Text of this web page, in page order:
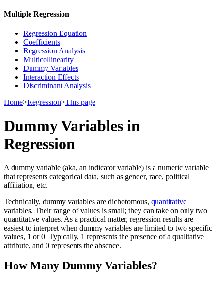
Multiple Regression
Regression Equation
Coefficients
Regression Analysis
Multicollinearity
Dummy Variables
Interaction Effects
Discriminant Analysis
Home>Regression>This page
Dummy Variables in
Regression
A dummy variable (aka, an indicator variable) is a numeric variable
that represents categorical data, such as gender, race, political
affiliation, etc.
Technically, dummy variables are dichotomous, quantitative
variables. Their range of values is small; they can take on only two
quantitative values. As a practical matter, regression results are
easiest to interpret when dummy variables are limited to two specific
values, 1 or 0. Typically, 1 represents the presence of a qualitative
attribute, and 0 represents the absence.
How Many Dummy Variables?